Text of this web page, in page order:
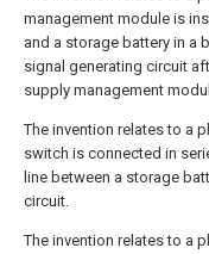
management module is
and a storage battery in a
signal generating circuit
supply management
The invention relates to a
switch is connected in
line between a storage
circuit.
The invention relates to a